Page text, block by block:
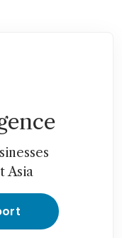
Asia